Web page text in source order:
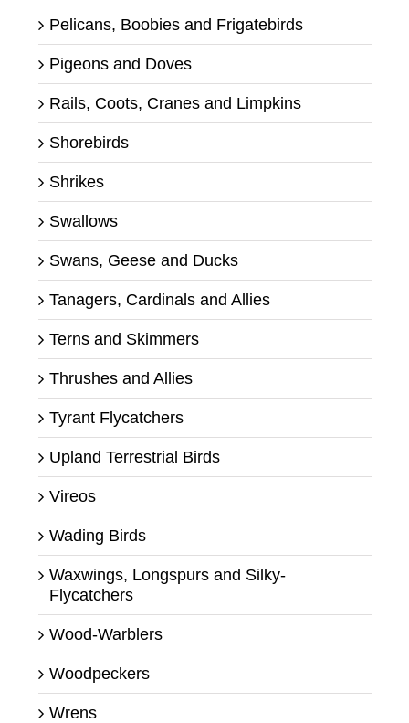
Pelicans, Boobies and Frigatebirds
Pigeons and Doves
Rails, Coots, Cranes and Limpkins
Shorebirds
Shrikes
Swallows
Swans, Geese and Ducks
Tanagers, Cardinals and Allies
Terns and Skimmers
Thrushes and Allies
Tyrant Flycatchers
Upland Terrestrial Birds
Vireos
Wading Birds
Waxwings, Longspurs and Silky-
Flycatchers
Wood-Warblers
Woodpeckers
Wrens